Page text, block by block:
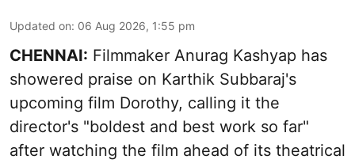
Updated on: 06 Aug 2026, 1:55 pm
CHENNAI: Filmmaker Anurag Kashyap has
showered praise on Karthik Subbaraj's
upcoming film Dorothy, calling it the
director's "boldest and best work so far"
after watching the film ahead of its theatrical